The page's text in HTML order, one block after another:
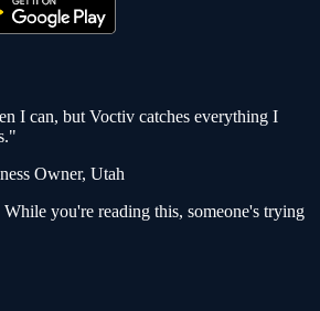
I can, but Voctiv catches everything I
"
Owner, Utah
While you're reading this, someone's trying